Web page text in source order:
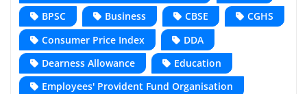
BPSC
Business CBSE
CGHS
Consumer Price Index
DDA
Dearness Allowance
Education
Employees' Provident Fund Organisation